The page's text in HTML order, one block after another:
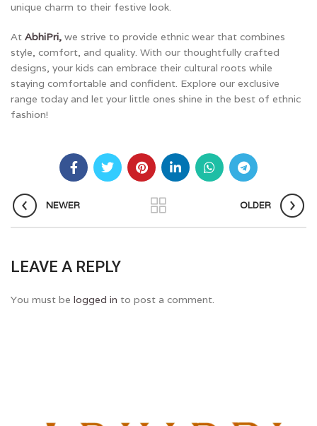
unique charm to their festive look.
At AbhiPri, we strive to provide ethnic wear that combines
style, comfort, and quality. With our thoughtfully crafted
designs, your kids can embrace their cultural roots while
staying comfortable and confident. Explore our exclusive
range today and let your little ones shine in the best of ethnic
fashion!
NEWER OLDER
LEAVE A REPLY
You must be logged in to post a comment.